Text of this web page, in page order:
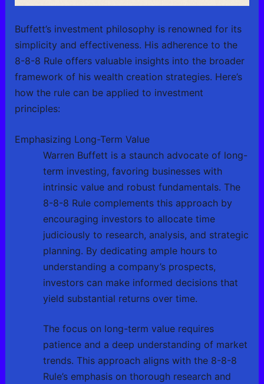
Buffett’s investment philosophy is renowned for its
simplicity and effectiveness. His adherence to the
8-8-8 Rule offers valuable insights into the broader
framework of his wealth creation strategies. Here’s
how the rule can be applied to investment
principles:
Emphasizing Long-Term Value
Warren Buffett is a staunch advocate of long-
term investing, favoring businesses with
intrinsic value and robust fundamentals. The
8-8-8 Rule complements this approach by
encouraging investors to allocate time
judiciously to research, analysis, and strategic
planning. By dedicating ample hours to
understanding a company’s prospects,
investors can make informed decisions that
yield substantial returns over time.
The focus on long-term value requires
patience and a deep understanding of market
trends. This approach aligns with the 8-8-8
Rule’s emphasis on thorough research and